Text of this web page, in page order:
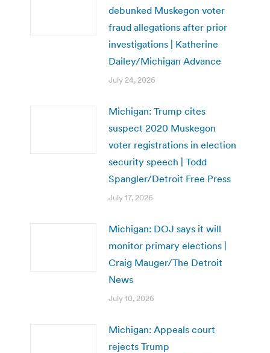
debunked Muskegon voter
fraud allegations after prior
investigations | Katherine
Dailey/Michigan Advance
July 24, 2026
Michigan: Trump cites
suspect 2020 Muskegon
voter registrations in election
security speech | Todd
Spangler/Detroit Free Press
July 17, 2026
Michigan: DOJ says it will
monitor primary elections |
Craig Mauger/The Detroit
News
July 10, 2026
Michigan: Appeals court
rejects Trump